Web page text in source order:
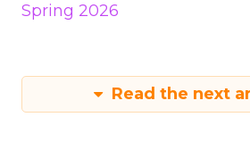
Spring 2026
Read the next